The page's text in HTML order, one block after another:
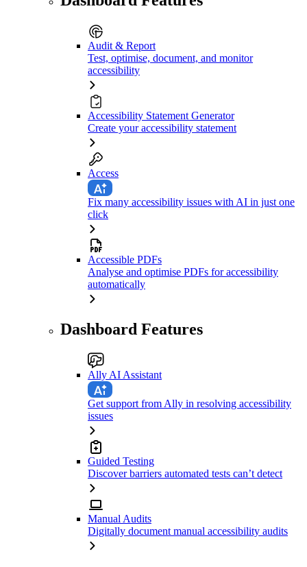
Audit & Report
Test, optimise, document, and monitor
accessibility
Accessibility Statement Generator
Create your accessibility statement
Access
Fix many accessibility issues with AI in just one
click
Accessible PDFs
Analyse and optimise PDFs for accessibility
automatically
Dashboard Features
Ally AI Assistant
Get support from Ally in resolving accessibility
issues
Guided Testing
Discover barriers automated tests can’t detect
Manual Audits
Digitally document manual accessibility audits